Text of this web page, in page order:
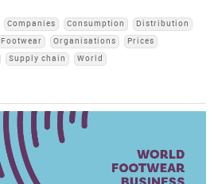
Companies Consumption
Distribution
Footwear Organisations
Prices
Supply chain
World